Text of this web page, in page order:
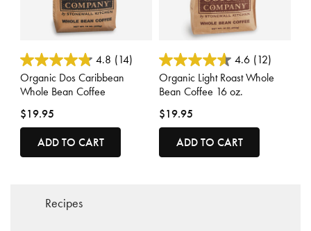
5 out of 5 Customer Rating
4.8 (14)
Organic Dos Caribbean
Whole Bean Coffee
$19.95
ADD TO CART
4.1 out of 5 Customer Rating
4.6 (12)
Organic Light Roast Whole
Bean Coffee 16 oz.
$19.95
ADD TO CART
Recipes